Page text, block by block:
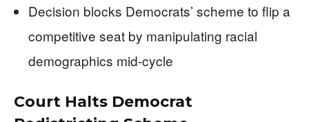
Decision blocks Democrats’ scheme to flip a
competitive seat by manipulating racial
demographics mid-cycle
Court Halts Democrat